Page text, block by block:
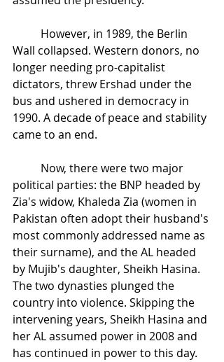
However, in 1989, the Berlin
Wall collapsed. Western donors, no
longer needing pro-capitalist
dictators, threw Ershad under the
bus and ushered in democracy in
1990. A decade of peace and stability
came to an end.
Now, there were two major
political parties: the BNP headed by
Zia's widow, Khaleda Zia (women in
Pakistan often adopt their husband's
most commonly addressed name as
their surname), and the AL headed
by Mujib's daughter, Sheikh Hasina.
The two dynasties plunged the
country into violence. Skipping the
intervening years, Sheikh Hasina and
her AL assumed power in 2008 and
has continued in power to this day.